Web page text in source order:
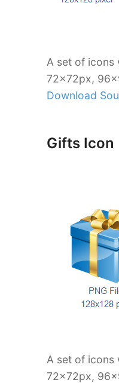
A set of icons
72x72px,
Download
Gifts Icon
A set of icons
72x72px,